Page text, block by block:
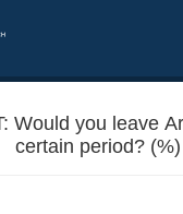
Would you leave
certain period? (%)